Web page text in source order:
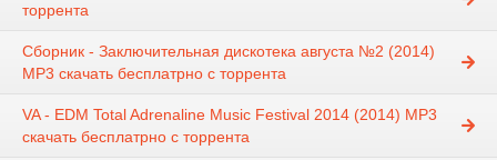
торрента
Сборник - Заключительная дискотека августа №2 (2014)
MP3 скачать бесплатрно с торрента
VA - EDM Total Adrenaline Music Festival 2014 (2014) MP3
скачать бесплатрно с торрента